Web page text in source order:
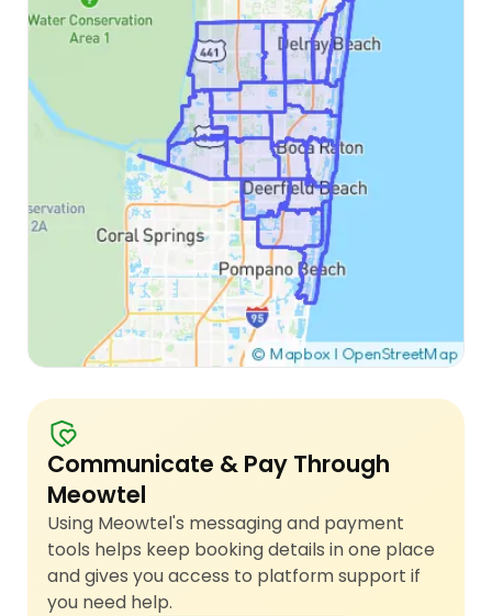
Communicate & Pay Through
Meowtel
Using Meowtel's messaging and payment
tools helps keep booking details in one place
and gives you access to platform support if
you need help.